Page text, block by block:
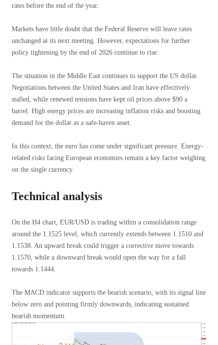
rates before the end of the year.
Markets have little doubt that the Federal Reserve will leave rates
unchanged at its next meeting. However, expectations for further
policy tightening by the end of 2026 continue to rise.
The situation in the Middle East continues to support the US dollar.
Negotiations between the United States and Iran have effectively
stalled, while renewed tensions have kept oil prices above $90 a
barrel. High energy prices are increasing inflation risks and boosting
demand for the dollar as a safe-haven asset.
In this context, the euro has come under significant pressure. Energy-
related risks facing European economies remain a key factor weighing
on the single currency.
Technical analysis
On the H4 chart, EUR/USD is trading within a consolidation range
around the 1.1525 level, which currently extends between 1.1510 and
1.1538. An upward break could trigger a corrective move towards
1.1570, while a downward break would open the way for a fall
towards 1.1444.
The MACD indicator supports the bearish scenario, with its signal line
below zero and pointing firmly downwards, indicating sustained
bearish momentum.